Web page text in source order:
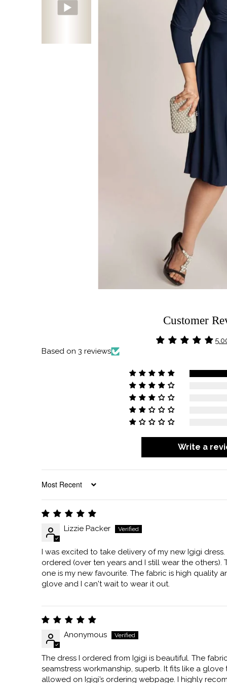
Customer
Based on 3 reviews
Write a
SORT BY
Lizzie Packer
I was excited to take delivery of my new Igigi
ordered (over ten years and I still wear the
one is my new favourite. The fabric is high quality
glove and I can't wait to wear it out.
Anonymous
The dress I ordered from Igigi is beautiful. The
seamstress workmanship, superb. It fits like a
allowed on Igigi’s ordering webpage. I highly